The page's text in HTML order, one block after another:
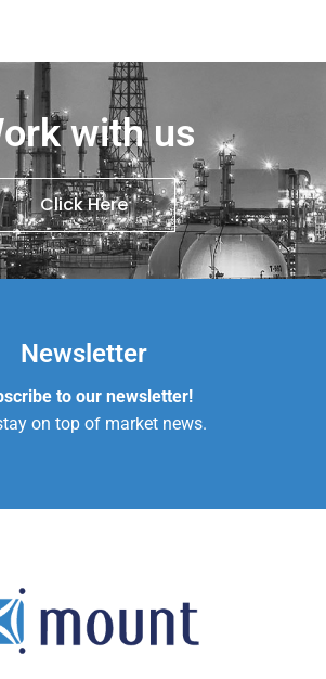
with us
Click Here
Newsletter
to our newsletter!
on top of market news.